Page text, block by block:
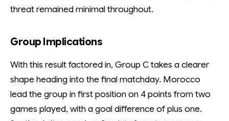
threat remained minimal throughout.
Group Implications
With this result factored in, Group C takes a clearer
shape heading into the final matchday. Morocco
lead the group in first position on 4 points from two
games played, with a goal difference of plus one.